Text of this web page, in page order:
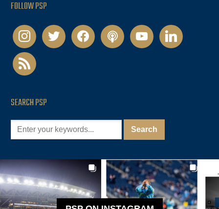
FOLLOW PSP
instagramtwitter facebookpodcastyoutubelinkedin
rss
SEARCH PSP